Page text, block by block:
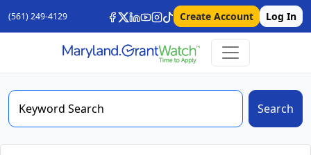
(561) 249-4129 Create Account Log In
Search